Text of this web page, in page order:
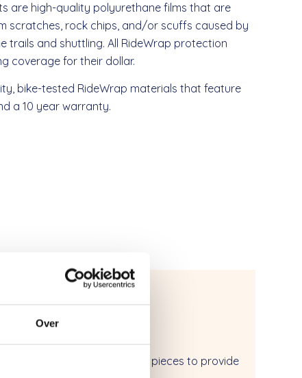
Over
are high-quality polyurethane films that are
scratches, rock chips, and/or scuffs caused by
trails and shuttling. All RideWrap protection
coverage for their dollar.
bike-tested RideWrap materials that feature
a 10 year warranty.
for downtube and and extra pieces to provide